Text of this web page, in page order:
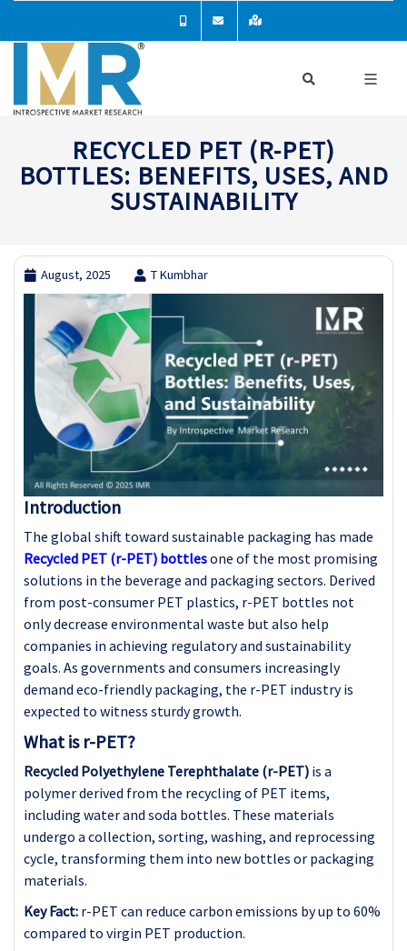
RECYCLED PET (R-PET)
BOTTLES: BENEFITS, USES, AND
SUSTAINABILITY
August, 2025 T Kumbhar
Introduction
The global shift toward sustainable packaging has made
Recycled PET (r-PET) bottlesone of the most promising
solutions in the beverage and packaging sectors. Derived
from post-consumer PET plastics, r-PET bottles not
only decrease environmental waste but also help
companies in achieving regulatory and sustainability
goals. As governments and consumers increasingly
demand eco-friendly packaging, the r-PET industry is
expected to witness sturdy growth.
What is r-PET?
Recycled Polyethylene Terephthalate (r-PET) is a
polymer derived from the recycling of PET items,
including water and soda bottles. These materials
undergo a collection, sorting, washing, and reprocessing
cycle, transforming them into new bottles or packaging
materials.
Key Fact: r-PET can reduce carbon emissions by up to 60%
compared to virgin PET production.